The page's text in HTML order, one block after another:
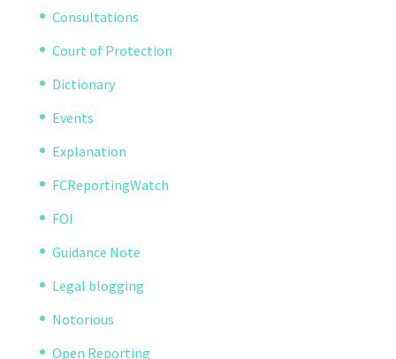
Consultations
Court of Protection
Dictionary
Events
Explanation
FCReportingWatch
FOI
Guidance Note
Legal blogging
Notorious
Open Reporting